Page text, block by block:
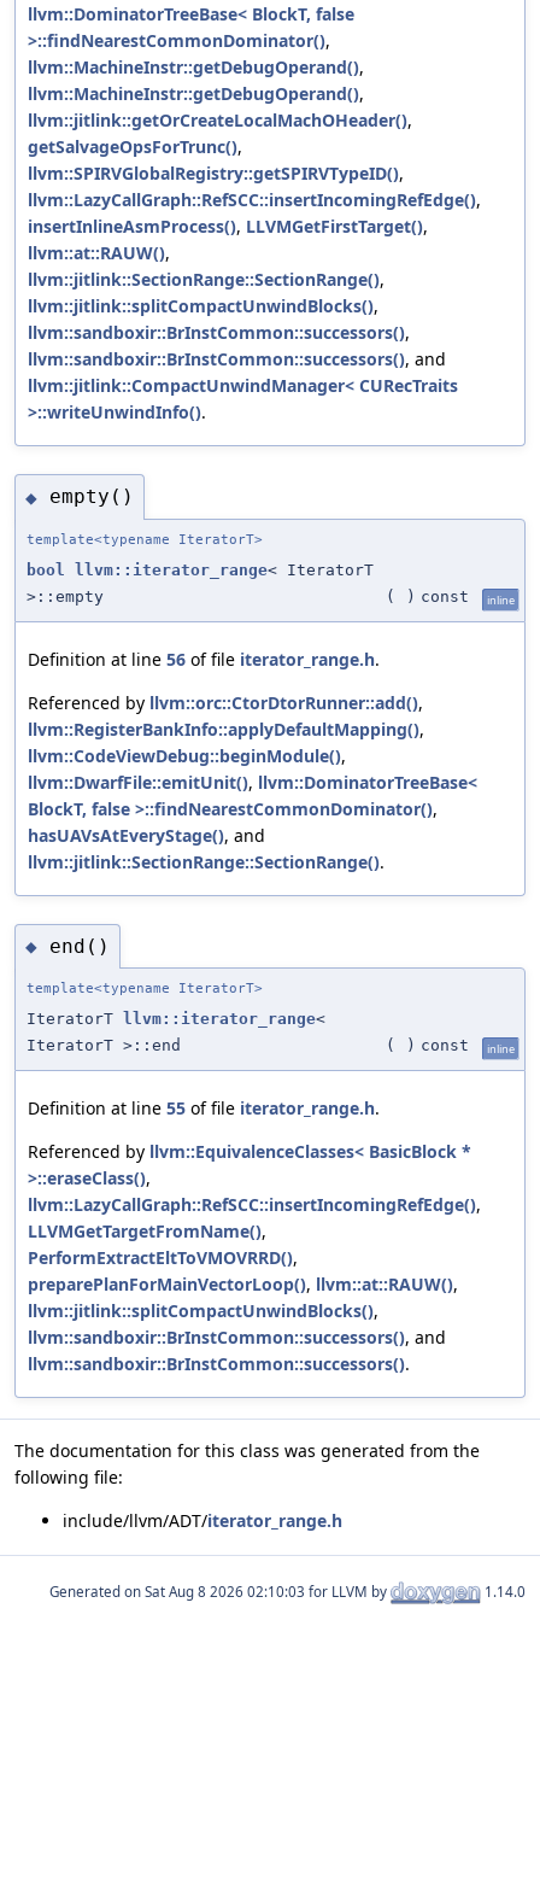
llvm::DominatorTreeBase< BlockT, false
>::findNearestCommonDominator(),
llvm::MachineInstr::getDebugOperand(),
llvm::MachineInstr::getDebugOperand(),
llvm::jitlink::getOrCreateLocalMachOHeader(),
getSalvageOpsForTrunc(),
llvm::SPIRVGlobalRegistry::getSPIRVTypeID(),
llvm::LazyCallGraph::RefSCC::insertIncomingRefEdge(),
insertInlineAsmProcess(), LLVMGetFirstTarget(),
llvm::at::RAUW(),
llvm::jitlink::SectionRange::SectionRange(),
llvm::jitlink::splitCompactUnwindBlocks(),
llvm::sandboxir::BrInstCommon::successors(),
llvm::sandboxir::BrInstCommon::successors(), and
llvm::jitlink::CompactUnwindManager< CURecTraits
>::writeUnwindInfo().
◆ empty()
template<typename IteratorT>
bool llvm::iterator_range< IteratorT
>::empty
( ) const inline
Definition at line 56 of file iterator_range.h.
Referenced by llvm::orc::CtorDtorRunner::add(),
llvm::RegisterBankInfo::applyDefaultMapping(),
llvm::CodeViewDebug::beginModule(),
llvm::DwarfFile::emitUnit(), llvm::DominatorTreeBase<
BlockT, false >::findNearestCommonDominator(),
hasUAVsAtEveryStage(), and
llvm::jitlink::SectionRange::SectionRange().
◆ end()
template<typename IteratorT>
IteratorT llvm::iterator_range<
IteratorT >::end
( ) const inline
Definition at line 55 of file iterator_range.h.
Referenced by llvm::EquivalenceClasses< BasicBlock *
>::eraseClass(),
llvm::LazyCallGraph::RefSCC::insertIncomingRefEdge(),
LLVMGetTargetFromName(),
PerformExtractEltToVMOVRRD(),
preparePlanForMainVectorLoop(), llvm::at::RAUW(),
llvm::jitlink::splitCompactUnwindBlocks(),
llvm::sandboxir::BrInstCommon::successors(), and
llvm::sandboxir::BrInstCommon::successors().
The documentation for this class was generated from the
following file:
include/llvm/ADT/iterator_range.h
Generated on for LLVM by 1.14.0